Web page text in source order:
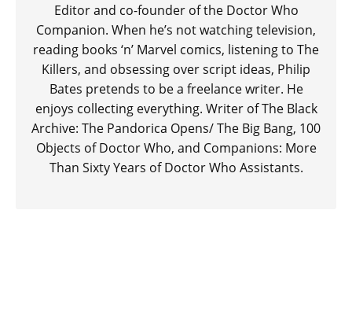
Editor and co-founder of the Doctor Who
Companion. When he’s not watching television,
reading books ‘n’ Marvel comics, listening to The
Killers, and obsessing over script ideas, Philip
Bates pretends to be a freelance writer. He
enjoys collecting everything. Writer of The Black
Archive: The Pandorica Opens/ The Big Bang, 100
Objects of Doctor Who, and Companions: More
Than Sixty Years of Doctor Who Assistants.